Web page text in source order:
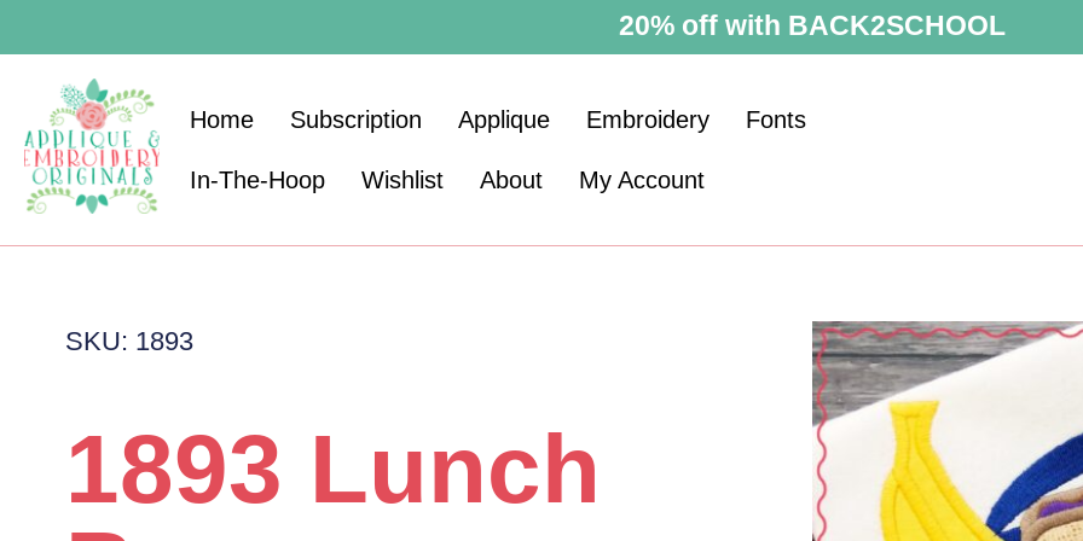
20% off with BACK2SCHOOL
Home Subscription Applique Embroidery Fonts
In-The-Hoop Wishlist About My Account
SKU: 1893
1893 Lunch